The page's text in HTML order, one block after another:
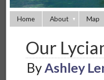
Home About Map
Our
ByAshley